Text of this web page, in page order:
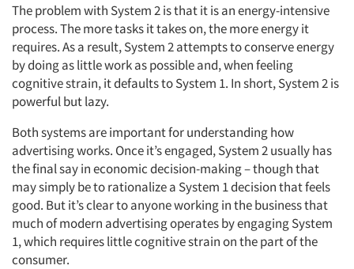
The problem with System 2 is that it is an energy-intensive
process. The more tasks it takes on, the more energy it
requires. As a result, System 2 attempts to conserve energy
by doing as little work as possible and, when feeling
cognitive strain, it defaults to System 1. In short, System 2 is
powerful but lazy.
Both systems are important for understanding how
advertising works. Once it’s engaged, System 2 usually has
the final say in economic decision-making – though that
may simply be to rationalize a System 1 decision that feels
good. But it’s clear to anyone working in the business that
much of modern advertising operates by engaging System
1, which requires little cognitive strain on the part of the
consumer.